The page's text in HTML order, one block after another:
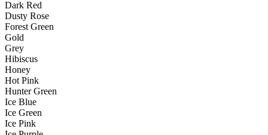
Dark Red
Dusty Rose
Forest Green
Gold
Grey
Hibiscus
Honey
Hot Pink
Hunter Green
Ice Blue
Ice Green
Ice Pink